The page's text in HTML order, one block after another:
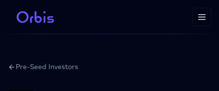
Pre-Seed Investors